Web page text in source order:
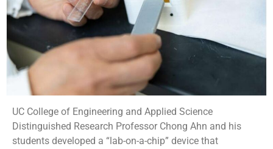
UC College of Engineering and Applied Science
Distinguished Research Professor Chong Ahn and his
students developed a “lab-on-a-chip” device that